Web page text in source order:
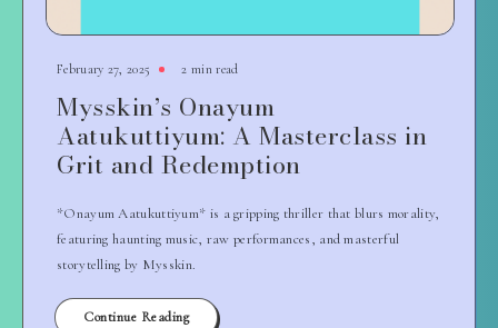
February 27, 2025 2 min read
Mysskin’s Onayum
Aatukuttiyum: A Masterclass in
Grit and Redemption
*Onayum Aatukuttiyum* is a gripping thriller that blurs morality,
featuring haunting music, raw performances, and masterful
storytelling by Mysskin.
Continue Reading